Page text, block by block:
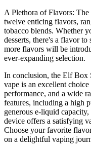
A Plethora of Flavors:
twelve enticing flavors,
tobacco blends. Whether
desserts, there's a flavor
more flavors will be
ever-expanding selection.
In conclusion, the Elf Box
vape is an excellent
performance, and a wide
features, including a high
generous e-liquid
device offers a satisfying
Choose your favorite
on a delightful vaping